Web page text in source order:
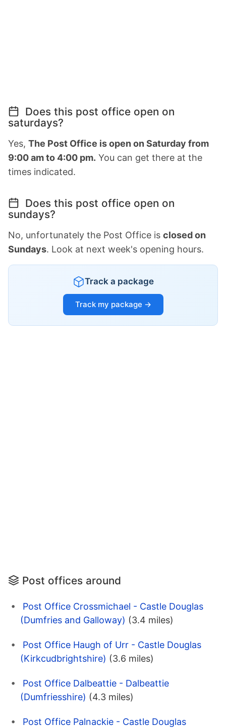
Does this post office open on
saturdays?
Yes, The Post Office is open on Saturday from
9:00 am to 4:00 pm. You can get there at the
times indicated.
Does this post office open on
sundays?
No, unfortunately the Post Office is closed on
Sundays. Look at next week's opening hours.
Track a package
Track my package →
Post offices around
Post Office Crossmichael - Castle Douglas
(Dumfries and Galloway) (3.4 miles)
Post Office Haugh of Urr - Castle Douglas
(Kirkcudbrightshire) (3.6 miles)
Post Office Dalbeattie - Dalbeattie
(Dumfriesshire) (4.3 miles)
Post Office Palnackie - Castle Douglas